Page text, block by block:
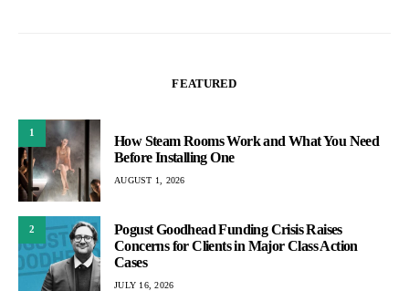
FEATURED
1
How Steam Rooms Work and What You Need
Before Installing One
AUGUST 1, 2026
2
Pogust Goodhead Funding Crisis Raises
Concerns for Clients in Major Class Action
Cases
JULY 16, 2026